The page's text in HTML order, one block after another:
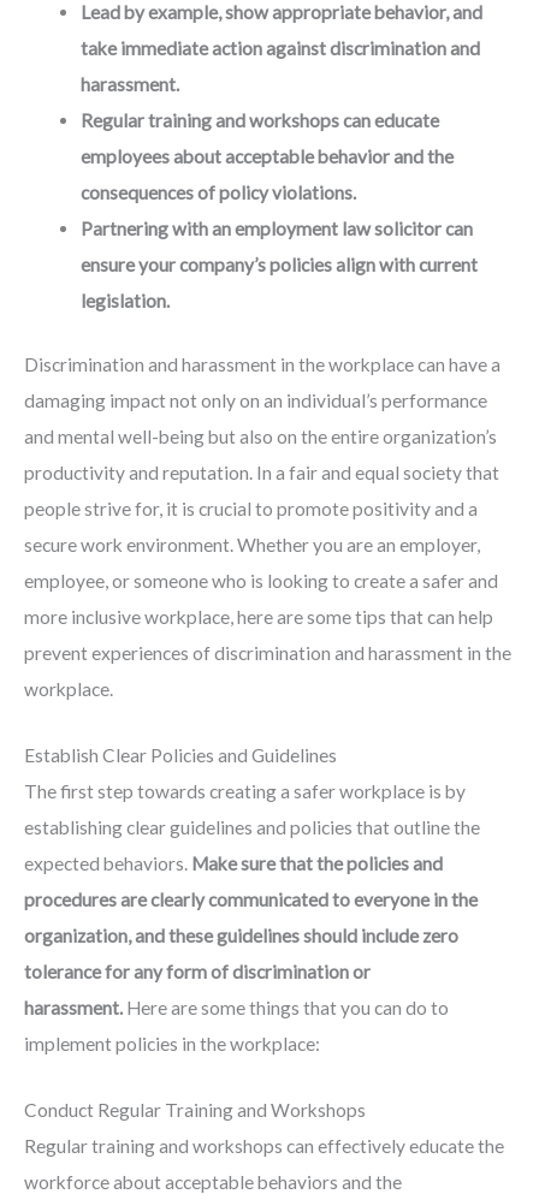
Lead by example, show appropriate behavior, and
take immediate action against discrimination and
harassment.
Regular training and workshops can educate
employees about acceptable behavior and the
consequences of policy violations.
Partnering with an employment law solicitor can
ensure your company’s policies align with current
legislation.
Discrimination and harassment in the workplace can have a
damaging impact not only on an individual’s performance
and mental well-being but also on the entire organization’s
productivity and reputation. In a fair and equal society that
people strive for, it is crucial to promote positivity and a
secure work environment. Whether you are an employer,
employee, or someone who is looking to create a safer and
more inclusive workplace, here are some tips that can help
prevent experiences of discrimination and harassment in the
workplace.
Establish Clear Policies and Guidelines
The first step towards creating a safer workplace is by
establishing clear guidelines and policies that outline the
expected behaviors. Make sure that the policies and
procedures are clearly communicated to everyone in the
organization, and these guidelines should include zero
tolerance for any form of discrimination or
harassment. Here are some things that you can do to
implement policies in the workplace:
Conduct Regular Training and Workshops
Regular training and workshops can effectively educate the
workforce about acceptable behaviors and the